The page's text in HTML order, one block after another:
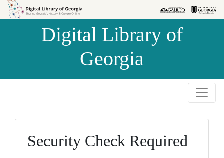
Skip to
Skip to
Digital Library of
Georgia
Security Check Required